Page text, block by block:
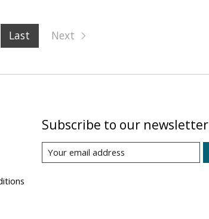
Last Next
Subscribe to our newsletter